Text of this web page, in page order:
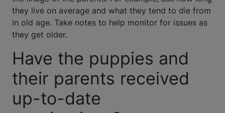
they live on average and what they tend to die from
in old age. Take notes to help monitor for issues as
they get older.
Have the puppies and
their parents received
up-to-date